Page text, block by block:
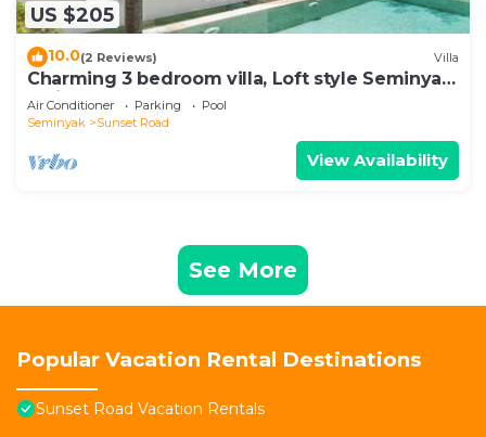
US $205
10.0(2 Reviews) Villa
Charming 3 bedroom villa, Loft style Seminyak,
Bali
Air Conditioner Parking
Pool
Seminyak
Sunset Road
View Availability
See More
Popular Vacation Rental Destinations
Sunset Road Vacation Rentals